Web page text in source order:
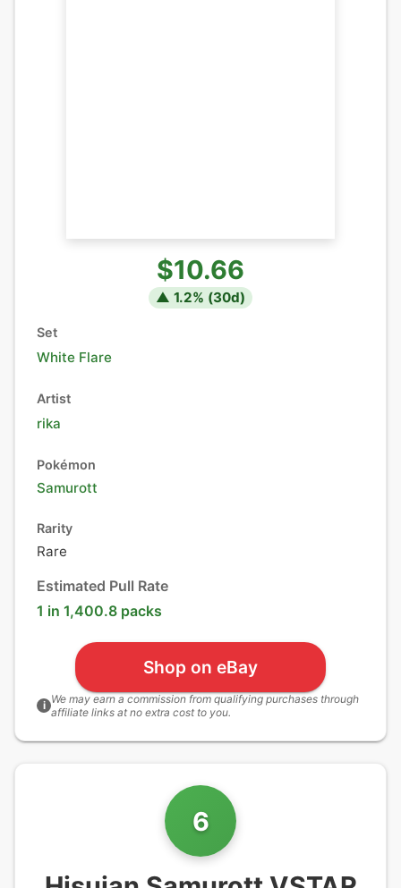
$10.66
▲ 1.2% (30d)
Set
White Flare
Artist
rika
Pokémon
Samurott
Rarity
Rare
Estimated Pull Rate
1 in 1,400.8 packs
Shop on eBay
i We may earn a commission from qualifying purchases through
affiliate links at no extra cost to you.
6